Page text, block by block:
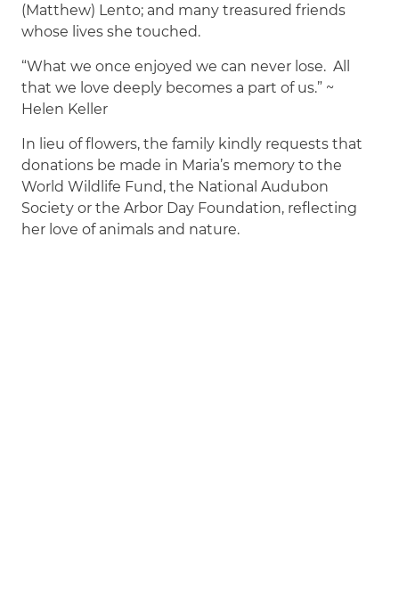
(Matthew) Lento; and many treasured friends
whose lives she touched.
“What we once enjoyed we can never lose. All
that we love deeply becomes a part of us.” ~
Helen Keller
In lieu of flowers, the family kindly requests that
donations be made in Maria’s memory to the
World Wildlife Fund, the National Audubon
Society or the Arbor Day Foundation, reflecting
her love of animals and nature.